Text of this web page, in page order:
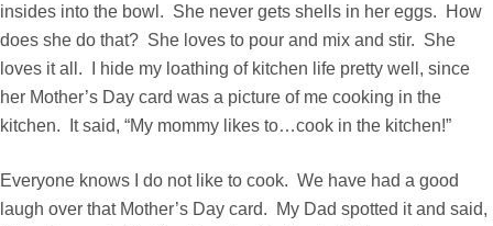
insides into the bowl. She never gets shells in her eggs. How
does she do that? She loves to pour and mix and stir. She
loves it all. I hide my loathing of kitchen life pretty well, since
her Mother’s Day card was a picture of me cooking in the
kitchen. It said, “My mommy likes to…cook in the kitchen!”
Everyone knows I do not like to cook. We have had a good
laugh over that Mother’s Day card. My Dad spotted it and said,